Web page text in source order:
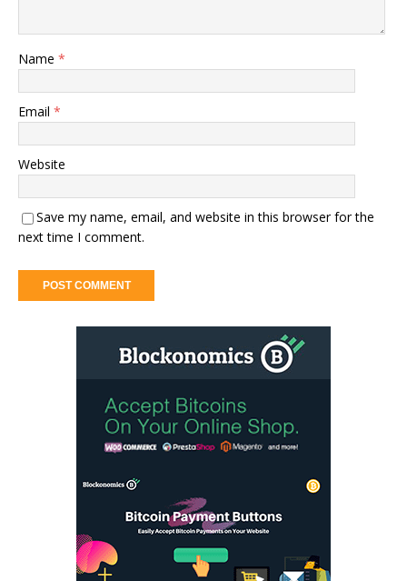
Name *
Email *
Website
Save my name, email, and website in this browser for the
next time I comment.